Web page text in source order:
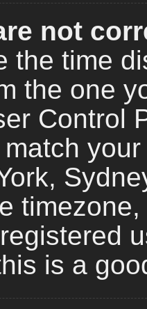
not
the time
the one
Control
is a